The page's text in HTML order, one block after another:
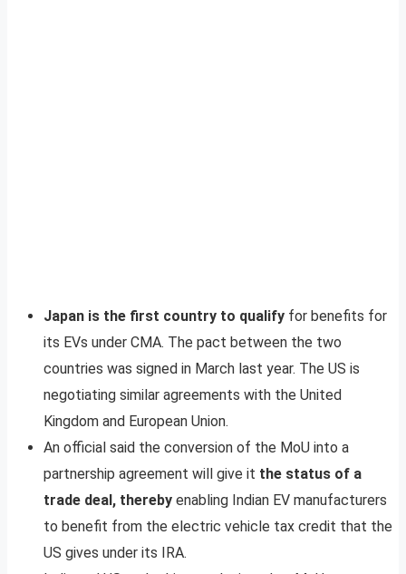
Japan is the first country to qualify for benefits for
its EVs under CMA. The pact between the two
countries was signed in March last year. The US is
negotiating similar agreements with the United
Kingdom and European Union.
An official said the conversion of the MoU into a
partnership agreement will give it the status of a
trade deal, thereby enabling Indian EV manufacturers
to benefit from the electric vehicle tax credit that the
US gives under its IRA.